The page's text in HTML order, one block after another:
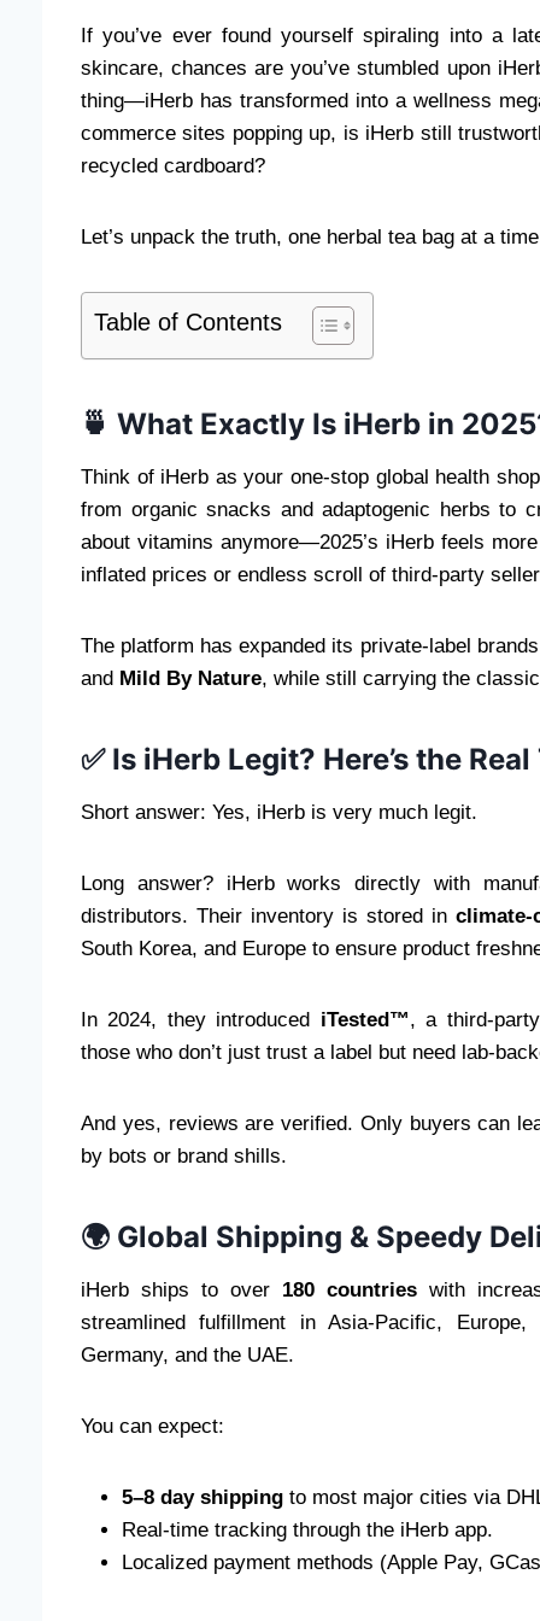
If you’ve ever found yourself spiraling into a
skincare, chances are you’ve stumbled upon
thing—iHerb has transformed into a wellness
commerce sites popping up, is iHerb still
recycled cardboard?
Let’s unpack the truth, one herbal tea bag at a
Table of Contents
🍵 What Exactly Is iHerb in
Think of iHerb as your one-stop global health
from organic snacks and adaptogenic herbs to
about vitamins anymore—2025’s iHerb feels
inflated prices or endless scroll of third-party
The platform has expanded its private-label
and Mild By Nature, while still carrying the
✅ Is iHerb Legit? Here’s the Real
Short answer: Yes, iHerb is very much legit.
Long answer? iHerb works directly with
distributors. Their inventory is stored in climate-
South Korea, and Europe to ensure product
In 2024, they introduced iTested™, a third-
those who don’t just trust a label but need lab-
And yes, reviews are verified. Only buyers can
by bots or brand shills.
🌍 Global Shipping & Speedy
iHerb ships to over 180 countrieswith
streamlined fulfillment in Asia-Pacific,
Germany, and the UAE.
You can expect:
5–8 day shipping to most major cities via
Real-time tracking through the iHerb app.
Localized payment methods (Apple Pay,